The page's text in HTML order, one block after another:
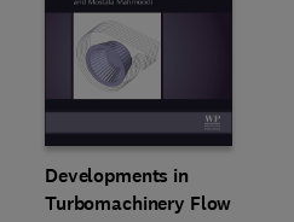
Developments in
Turbomachinery Flow